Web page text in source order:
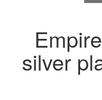
silver